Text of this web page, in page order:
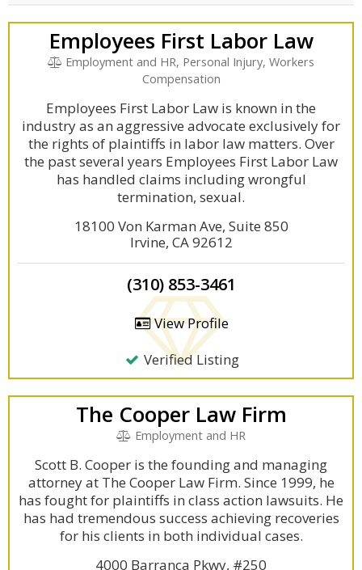
Employees First Labor Law
Employment and HR, Personal Injury, Workers
Compensation
Employees First Labor Law is known in the
industry as an aggressive advocate exclusively for
the rights of plaintiffs in labor law matters. Over
the past several years Employees First Labor Law
has handled claims including wrongful
termination, sexual.
18100 Von Karman Ave, Suite 850
Irvine, CA 92612
(310) 853-3461
View Profile
Verified Listing
The Cooper Law Firm
Employment and HR
Scott B. Cooper is the founding and managing
attorney at The Cooper Law Firm. Since 1999, he
has fought for plaintiffs in class action lawsuits. He
has had tremendous success achieving recoveries
for his clients in both individual cases.
4000 Barranca Pkwy, #250